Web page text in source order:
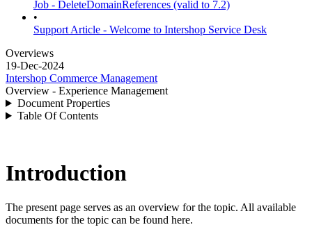
Job - DeleteDomainReferences (valid to 7.2)
•
Support Article - Welcome to Intershop Service Desk
Overviews
19-Dec-2024
Intershop Commerce Management
Overview - Experience Management
Document Properties
Table Of Contents
Introduction
The present page serves as an overview for the topic. All available
documents for the topic can be found here.